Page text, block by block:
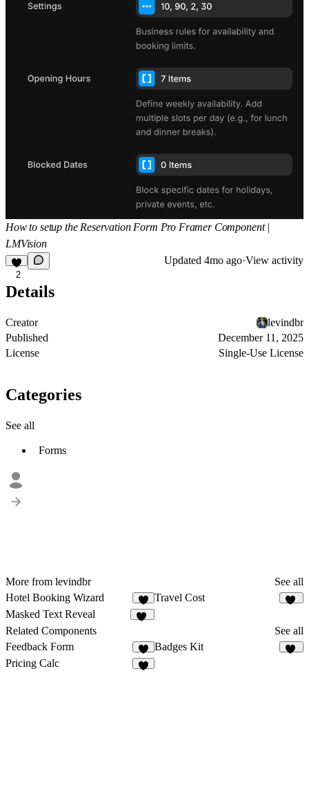
How to setup the Reservation Form Pro Framer Component |
LMVision
2
Updated 4mo ago·View activity
Details
Creator
levindbr
Published
December 11, 2025
License
Single-Use License
Categories
See all
Forms
More from levindbr
See all
Hotel Booking Wizard
5
Travel Cost
Masked Text Reveal
Related Components
See all
Feedback Form
7
Badges Kit
Pricing Calc